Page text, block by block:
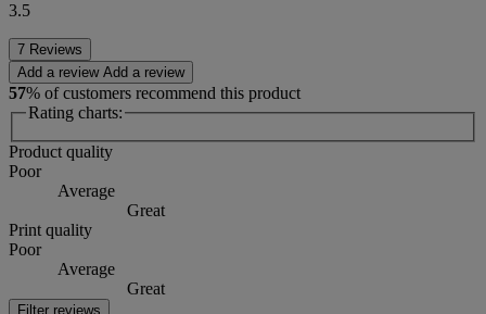
3.5
7 Reviews
Add a review Add a review
57% of customers recommend this product
Rating charts:
Product quality
Poor
Average
Great
Print quality
Poor
Average
Great
Filter reviews